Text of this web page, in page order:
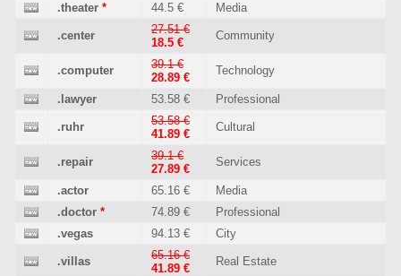
.theater * 44.5 € Media
.center
27.51 €
18.5 €
Community
.computer
39.1 €
28.89 €
Technology
.lawyer 53.58 € Professional
.ruhr
53.58 €
41.89 €
Cultural
.repair
39.1 €
27.89 €
Services
.actor 65.16 €
Media
.doctor * 74.89 €
Professional
.vegas
94.13 € City
.villas
65.16 €
41.89 €
Real Estate